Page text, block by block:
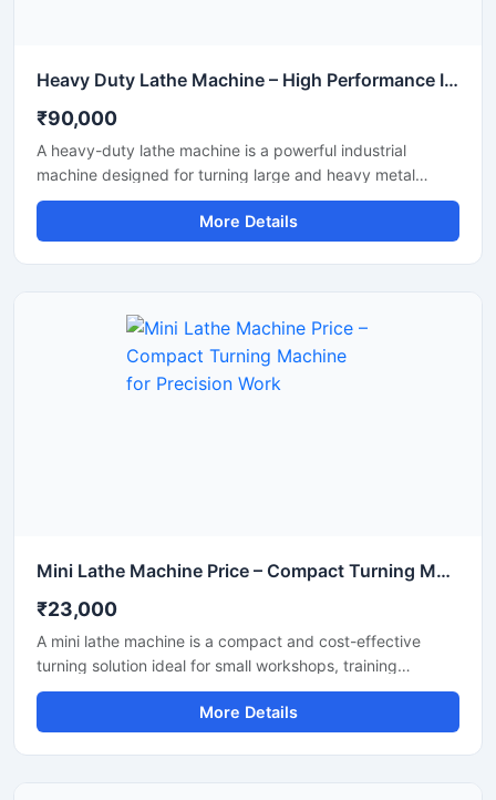
Heavy Duty Lathe Machine – High Performance Industrial Turning Solution
₹90,000
A heavy-duty lathe machine is a powerful industrial
machine designed for turning large and heavy metal
components. This machine offers high load capacity, a
strong cast iron bed, and long-lasting performance. The
price of a heavy-duty lathe machine is justified by its
More Details
Mini Lathe Machine Price – Compact Turning Machine for Precision Work
₹23,000
A mini lathe machine is a compact and cost-effective
turning solution ideal for small workshops, training
institutes, and hobbyists. This machine can perform tasks
such as metal and wood turning, threading, and shaping
with high accuracy. Mini lathe machines are budget-
More Details